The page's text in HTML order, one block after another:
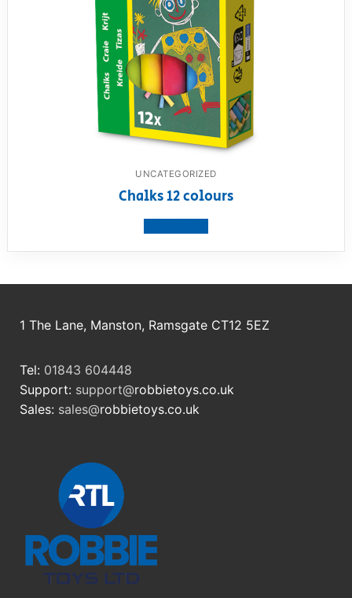
UNCATEGORIZED
Chalks 12 colours
1 The Lane, Manston, Ramsgate CT12 5EZ
Tel: 01843 604448
Support: support@robbietoys.co.uk
Sales: sales@robbietoys.co.uk